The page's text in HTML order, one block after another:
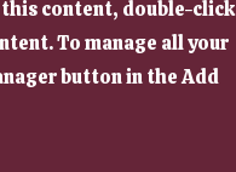
content, double-click
To manage all your
button in the Add